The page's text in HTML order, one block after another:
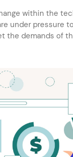
within the
under pressure
the demands of